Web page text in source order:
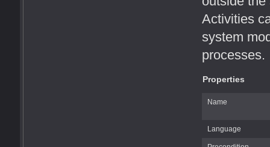
Activities
system
processes.
Properties
Name
Language